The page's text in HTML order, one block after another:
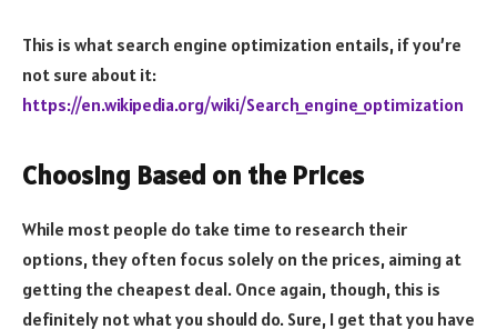
This is what search engine optimization entails, if you’re
not sure about it:
https://en.wikipedia.org/wiki/Search_engine_optimization
Choosing Based on the Prices
While most people do take time to research their
options, they often focus solely on the prices, aiming at
getting the cheapest deal. Once again, though, this is
definitely not what you should do. Sure, I get that you have